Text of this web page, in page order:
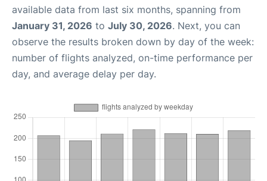
available data from last six months, spanning from
January 31, 2026 to July 30, 2026. Next, you can
observe the results broken down by day of the week:
number of flights analyzed, on-time performance per
day, and average delay per day.